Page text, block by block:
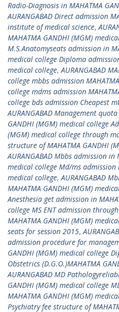
Radio-Diagnosis in MAHATMA
AURANGABAD Direct admission
institute of medical science,
MAHATMA GANDHI (MGM)
M.S.Anatomyseats admission in
medical college Diploma
medical college,AURANGABAD
college mbbs admission
college mdms admission
college bds admission Cheapest
AURANGABAD Management
GANDHI (MGM) medical college
(MGM) medical college through
structure of MAHATMA GANDHI
AURANGABAD Mbbs admission in
medical college Md/ms admission
medical college,AURANGABAD
MAHATMA GANDHI (MGM)
Anesthesia get admission in
college MS ENT admission
MAHATMA GANDHI (MGM)
seats for session 2015,
admission procedure for
GANDHI (MGM) medical college
Obstetrics (D.G.O.)MAHATMA
AURANGABAD MD
GANDHI (MGM) medical college
MAHATMA GANDHI (MGM)
Psychiatry fee structure of